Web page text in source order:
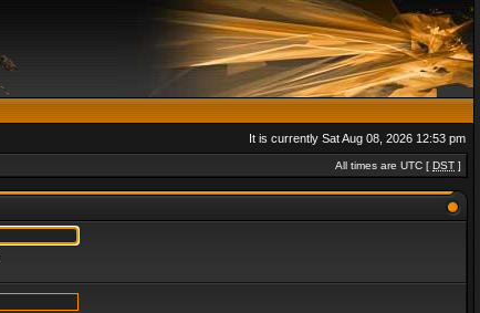
It is currently Sat Aug 08, 2026 12:53 pm
All times are UTC [ DST ]